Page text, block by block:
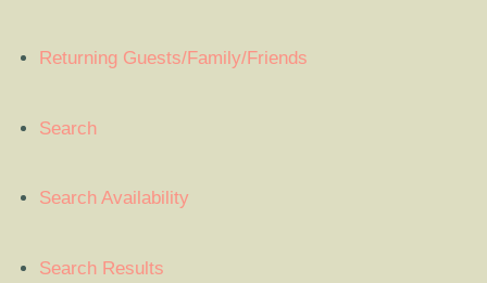
Returning Guests/Family/Friends
Search
Search Availability
Search Results